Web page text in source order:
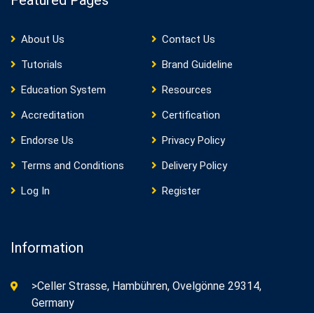
About Us
Contact Us
Tutorials
Brand Guideline
Education System
Resources
Accreditation
Certification
Endorse Us
Privacy Policy
Terms and Conditions
Delivery Policy
Log In
Register
Information
>Celler Strasse, Hambühren, Ovelgönne 29314,
Germany